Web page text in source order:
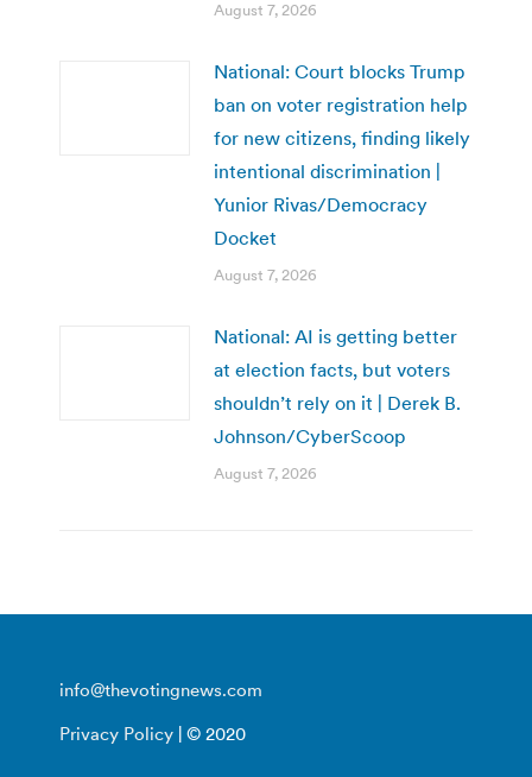
August 7, 2026
National: Court blocks Trump
ban on voter registration help
for new citizens, finding likely
intentional discrimination |
Yunior Rivas/Democracy
Docket
August 7, 2026
National: AI is getting better
at election facts, but voters
shouldn’t rely on it | Derek B.
Johnson/CyberScoop
August 7, 2026
info@thevotingnews.com
Privacy Policy | © 2020